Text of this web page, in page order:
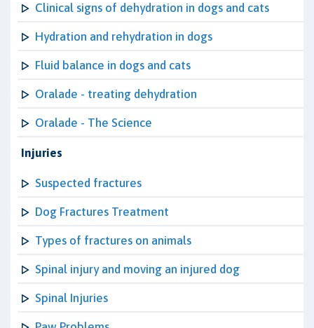
Clinical signs of dehydration in dogs and cats
Hydration and rehydration in dogs
Fluid balance in dogs and cats
Oralade - treating dehydration
Oralade - The Science
Injuries
Suspected fractures
Dog Fractures Treatment
Types of fractures on animals
Spinal injury and moving an injured dog
Spinal Injuries